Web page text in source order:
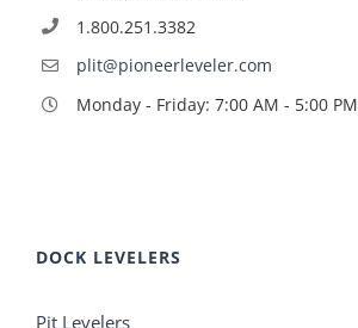
1.800.251.3382
plit@pioneerleveler.com
Monday - Friday: 7:00 AM - 5:00 PM
DOCK LEVELERS
Pit Levelers